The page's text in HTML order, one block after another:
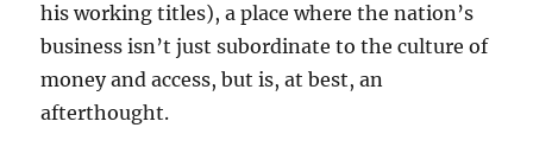
his working titles), a place where the nation’s
business isn’t just subordinate to the culture of
money and access, but is, at best, an
afterthought.